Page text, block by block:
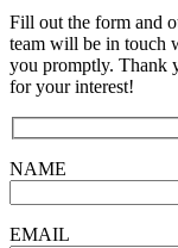
Fill out the form and
team will be in touch
you promptly. Thank
for your interest!
NAME
EMAIL